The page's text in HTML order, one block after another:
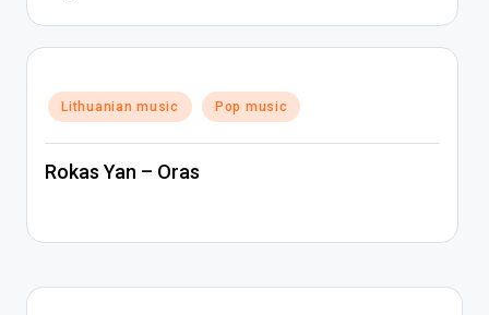
Posted
in
Lithuanian music Pop music
Rokas Yan – Oras